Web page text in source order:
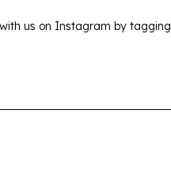
us on Instagram by tagging